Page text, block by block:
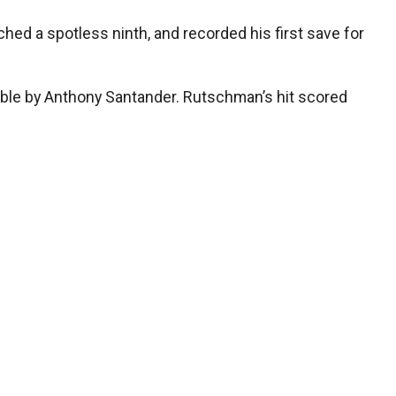
a spotless ninth, and recorded his first save for
by Anthony Santander. Rutschman’s hit scored